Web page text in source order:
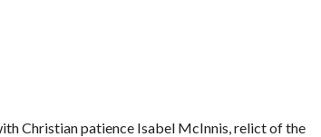
Christian patience Isabel McInnis, relict of the